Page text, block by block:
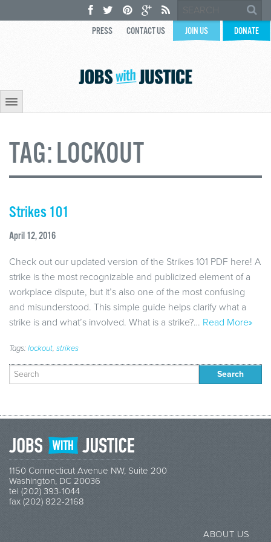
PRESS CONTACT US JOIN US DONATE
TAG:LOCKOUT
Strikes 101
April 12, 2016
Check out our updated version of the Strikes 101 PDF here! A
strike is the most recognizable and publicized element of a
workplace dispute, but it’s also one of the most confusing
and misunderstood. This simple guide helps clarify what a
strike is and what’s involved. What is a strike?… Read More»
Tags:lockout, strikes
Search
for:
1150 Connecticut Avenue NW, Suite 200
Washington, DC 20036
tel (202) 393-1044
fax (202) 822-2168
ABOUT US